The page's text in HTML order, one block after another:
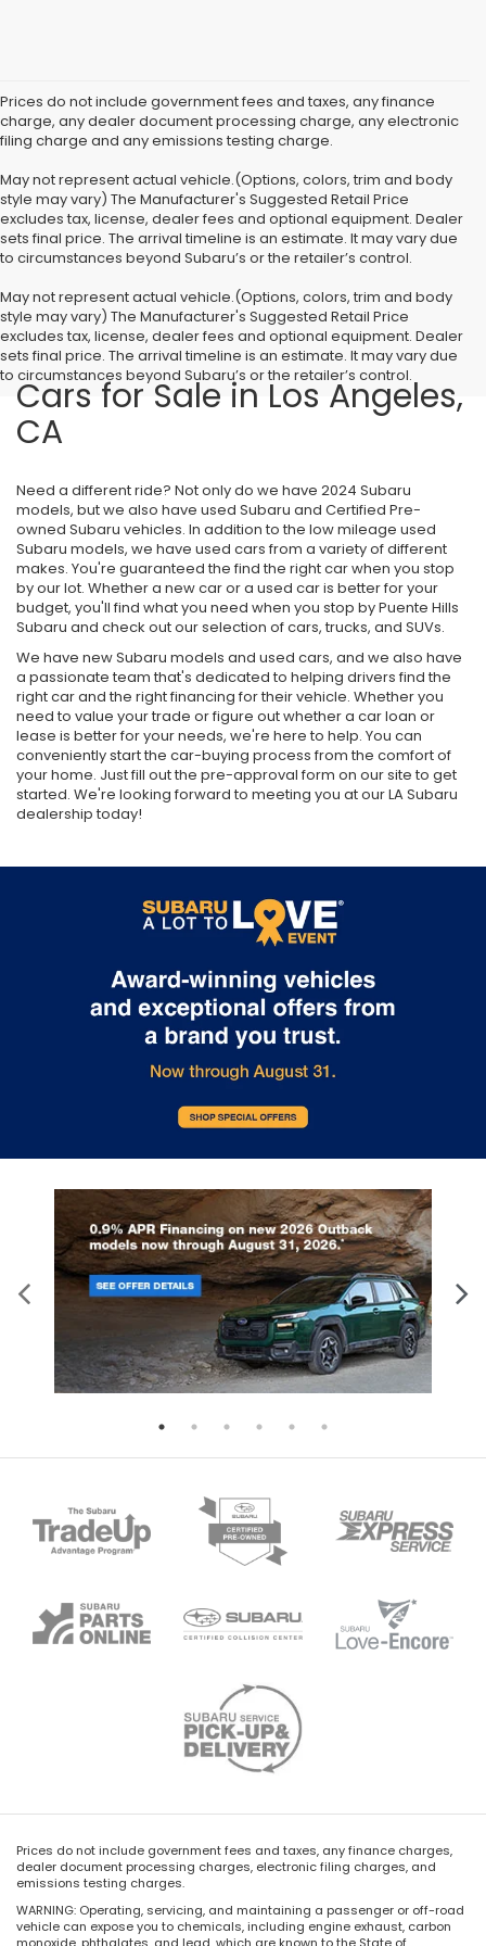
Prices do not include government fees and taxes, any finance
charge, any dealer document processing charge, any electronic
filing charge and any emissions testing charge.
May not represent actual vehicle.(Options, colors, trim and body
style may vary) The Manufacturer's Suggested Retail Price
excludes tax, license, dealer fees and optional equipment. Dealer
sets final price. The arrival timeline is an estimate. It may vary due
to circumstances beyond Subaru’s or the retailer’s control.
May not represent actual vehicle.(Options, colors, trim and body
style may vary) The Manufacturer's Suggested Retail Price
excludes tax, license, dealer fees and optional equipment. Dealer
sets final price. The arrival timeline is an estimate. It may vary due
to circumstances beyond Subaru’s or the retailer’s control.
CA
Need a different ride? Not only do we have 2024 Subaru
models, but we also have used Subaru and Certified Pre-
owned Subaru vehicles. In addition to the low mileage used
Subaru models, we have used cars from a variety of different
makes. You're guaranteed the find the right car when you stop
by our lot. Whether a new car or a used car is better for your
budget, you'll find what you need when you stop by Puente Hills
Subaru and check out our selection of cars, trucks, and SUVs.
We have new Subaru models and used cars, and we also have
a passionate team that's dedicated to helping drivers find the
right car and the right financing for their vehicle. Whether you
need to value your trade or figure out whether a car loan or
lease is better for your needs, we're here to help. You can
conveniently start the car-buying process from the comfort of
started. We're looking forward to meeting you at our LA Subaru
Prices do not include government fees and taxes, any finance charges,
dealer document processing charges, electronic filing charges, and